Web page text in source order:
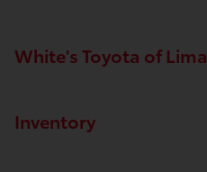
White's Toyota of Lima
Inventory